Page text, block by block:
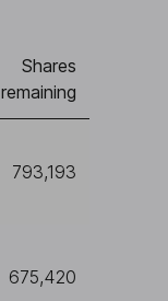
Shares
remaining
793,193
675,420